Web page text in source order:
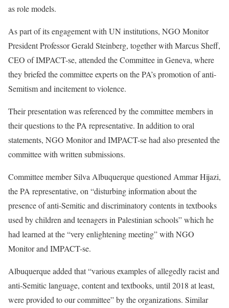
as role models.
As part of its engagement with UN institutions, NGO Monitor
President Professor Gerald Steinberg, together with Marcus Sheff,
CEO of IMPACT-se, attended the Committee in Geneva, where
they briefed the committee experts on the PA’s promotion of anti-
Semitism and incitement to violence.
Their presentation was referenced by the committee members in
their questions to the PA representative. In addition to oral
statements, NGO Monitor and IMPACT-se had also presented the
committee with written submissions.
Committee member Silva Albuquerque questioned Ammar Hijazi,
the PA representative, on “disturbing information about the
presence of anti-Semitic and discriminatory contents in textbooks
used by children and teenagers in Palestinian schools” which he
had learned at the “very enlightening meeting” with NGO
Monitor and IMPACT-se.
Albuquerque added that “various examples of allegedly racist and
anti-Semitic language, content and textbooks, until 2018 at least,
were provided to our committee” by the organizations. Similar